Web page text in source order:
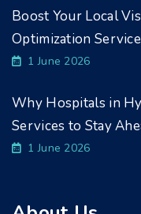
Boost Your Local
Optimization
1 June 2026
Why Hospitals in
Services to Stay
1 June 2026